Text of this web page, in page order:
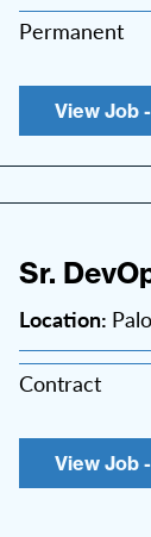
Permanent
View Job
Sr.
Location:
Contract
View Job